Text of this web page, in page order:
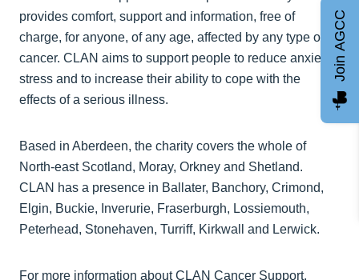
provides comfort, support and information, free of
charge, for anyone, of any age, affected by any type of
cancer. CLAN aims to support people to reduce anxiety,
stress and to increase their ability to cope with the
effects of a serious illness.
Based in Aberdeen, the charity covers the whole of
North-east Scotland, Moray, Orkney and Shetland.
CLAN has a presence in Ballater, Banchory, Crimond,
Elgin, Buckie, Inverurie, Fraserburgh, Lossiemouth,
Peterhead, Stonehaven, Turriff, Kirkwall and Lerwick.
For more information about CLAN Cancer Support,
Join AGCC